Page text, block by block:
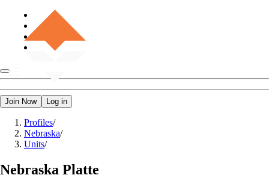
Join Now Log in
Profiles/
Nebraska/
Units/
Nebraska Platte